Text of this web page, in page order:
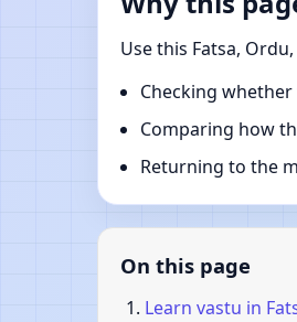
Use this Fatsa,
Checking
Comparing how
Returning to the
On this page
Learn vastu in